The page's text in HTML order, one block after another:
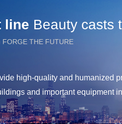
line Beauty casts
FORGE THE FUTURE
high-quality and humanized
and important equipment